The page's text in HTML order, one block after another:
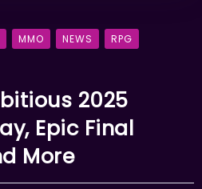
MMO NEWS RPG
2025
Epic Final
More